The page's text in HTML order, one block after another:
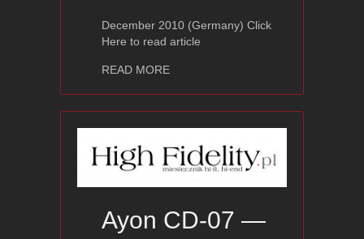
December 2010 (Germany) Click
Here to read article
READ MOREabout Ayon Audio Spark II – Hifi Stars
Ayon CD-07 —